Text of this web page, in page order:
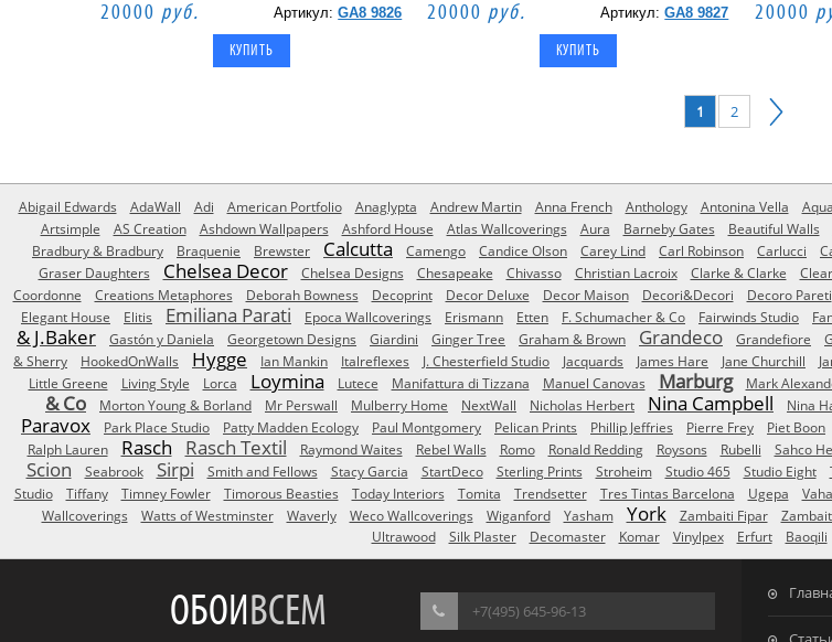
20000 руб. Артикул:GA8 9826 20000 руб. Артикул:GA8 9827 20000
1 2
Abigail Edwards AdaWall Adi American Portfolio Anaglypta Andrew Martin Anna French Anthology Antonina Vella
Artsimple
AS Creation Ashdown Wallpapers Ashford House Atlas Wallcoverings Aura Barneby Gates Beautiful Walls
Bradbury & Bradbury
Braquenie Brewster Calcutta Camengo Candice Olson Carey Lind Carl Robinson Carlucci
Graser Daughters
Chelsea Decor Chelsea Designs Chesapeake Chivasso Christian Lacroix Clarke & Clarke
Coordonne Creations Metaphores Deborah Bowness Decoprint Decor Deluxe Decor Maison Decori&Decori Decoro Pareti
Elegant House
Elitis Emiliana Parati Epoca Wallcoverings Erismann Etten F. Schumacher & Co Fairwinds Studio
& J.Baker
Gastón y Daniela Georgetown Designs Giardini Ginger Tree Graham & Brown Grandeco Grandefiore
& Sherry
HookedOnWalls Hygge Ian Mankin Italreflexes J. Chesterfield Studio Jacquards James Hare Jane Churchill
Little Greene
Living Style Lorca Loymina Lutece Manifattura di Tizzana Manuel Canovas Marburg Mark
& Co
Morton Young & Borland Mr Perswall Mulberry Home NextWall Nicholas Herbert Nina Campbell Nina
Paravox Park Place Studio Patty Madden Ecology Paul Montgomery Pelican Prints Phillip Jeffries Pierre Frey Piet Boon
Ralph Lauren
Rasch Rasch Textil Raymond Waites Rebel Walls Romo Ronald Redding Roysons Rubelli Sahco
Scion Seabrook Sirpi Smith and Fellows Stacy Garcia StartDeco Sterling Prints Stroheim Studio 465 Studio Eight
Studio
Tiffany Timney Fowler Timorous Beasties Today Interiors Tomita Trendsetter Tres Tintas Barcelona Ugepa
Wallcoverings
Watts of Westminster Waverly Weco Wallcoverings Wiganford Yasham York Zambaiti Fipar
Ultrawood
Silk Plaster Decomaster Komar Vinylpex Erfurt Baoqili
ОБОИВСЕМ +7(495) 645-96-13